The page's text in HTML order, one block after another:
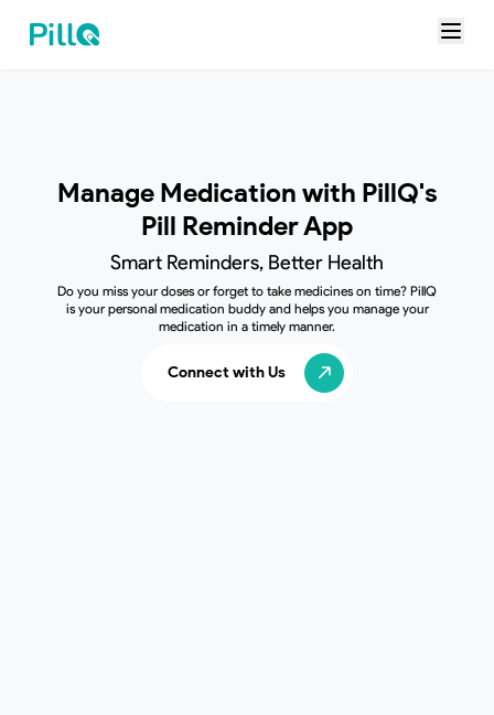
Manage Medication with PillQ's
Pill Reminder App
Smart Reminders, Better Health
Do you miss your doses or forget to take medicines on time? PillQ
is your personal medication buddy and helps you manage your
medication in a timely manner.
Connect with Us